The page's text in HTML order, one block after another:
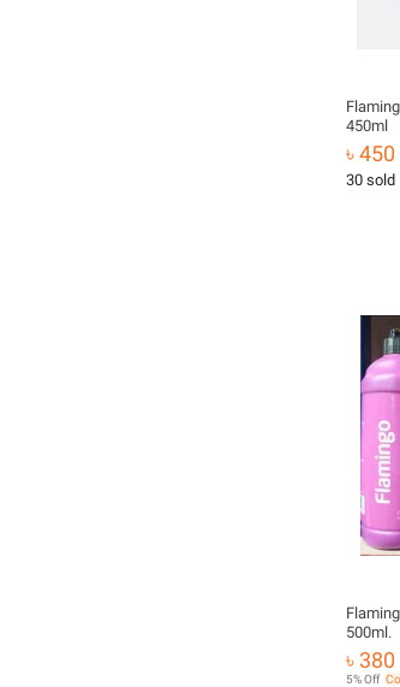
450ml
৳ 450
30 sold
500ml.
৳ 380
5% Off